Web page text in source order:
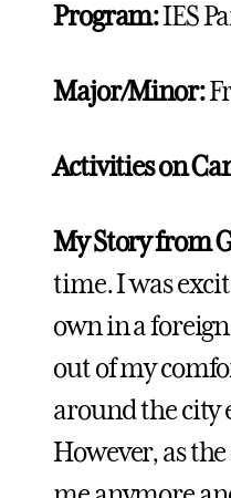
Program:IES
Major/Minor:
Activities on
My Story from
time. I was
own in a
out of my
around the city
However, as